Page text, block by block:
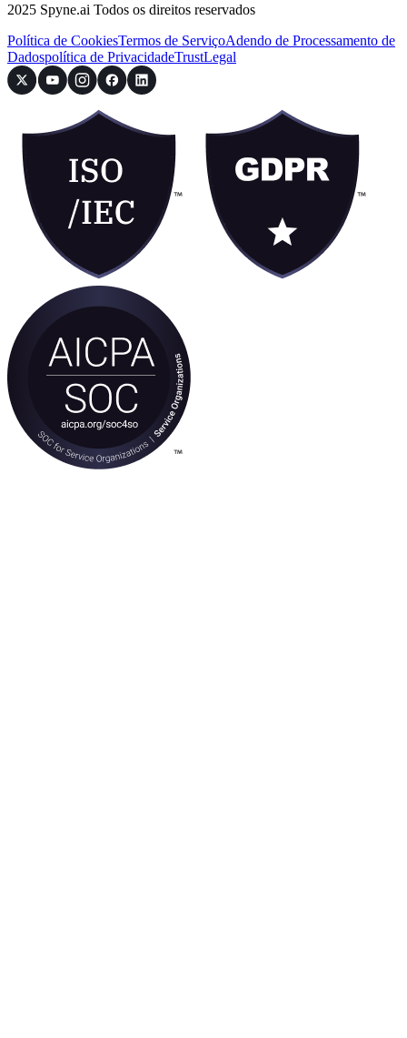
2025 Spyne.ai Todos os direitos reservados
Política de CookiesTermos de ServiçoAdendo de Processamento de
Dadospolítica de PrivacidadeTrustLegal